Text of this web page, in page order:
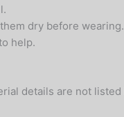
dry before wearing.
help.
details are not